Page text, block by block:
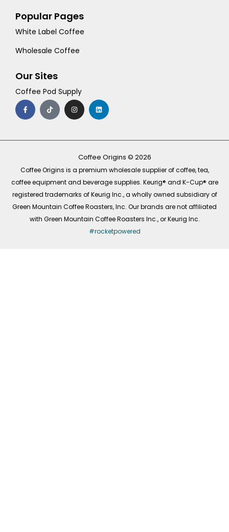
Popular Pages
White Label Coffee
Wholesale Coffee
Our Sites
Coffee Pod Supply
F
a
c
e
o
T
i
k
t
I
n
s
t
r
m
L
i
n
k
i
Coffee Origins © 2026
Coffee Origins is a premium wholesale supplier of coffee, tea,
coffee equipment and beverage supplies. Keurig® and K-Cup® are
registered trademarks of Keurig Inc., a wholly owned subsidiary of
Green Mountain Coffee Roasters, Inc. Our brands are not affiliated
with Green Mountain Coffee Roasters Inc., or Keurig Inc.
#rocketpowered